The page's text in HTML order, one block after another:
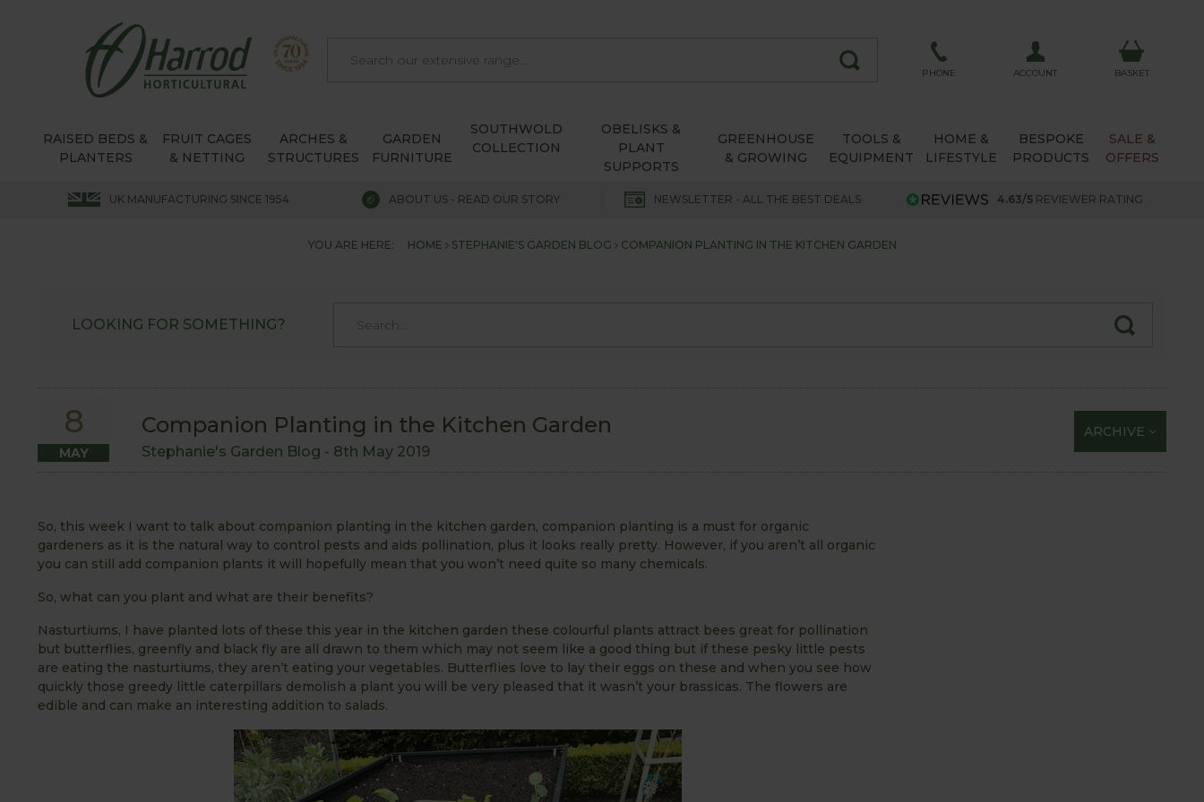
PHONE ACCOUNT BASKET
RAISED BEDS &
PLANTERS
FRUIT CAGES
& NETTING
ARCHES &
STRUCTURES
GARDEN
FURNITURE
SOUTHWOLD
COLLECTION
OBELISKS &
PLANT
SUPPORTS
GREENHOUSE
& GROWING
TOOLS &
EQUIPMENT
HOME &
LIFESTYLE
BESPOKE
PRODUCTS
SALE &
OFFERS
UK MANUFACTURING SINCE 1954 ABOUT US - READ OUR STORY NEWSLETTER - ALL THE BEST DEALS 4.63/5 REVIEWER RATING
YOU ARE HERE: HOME STEPHANIE'S GARDEN BLOG COMPANION PLANTING IN THE KITCHEN GARDEN
LOOKING FOR SOMETHING?
8
MAY
Companion Planting in the Kitchen Garden
Stephanie's Garden Blog - 8th May 2019
ARCHIVE
So, this week I want to talk about companion planting in the kitchen garden, companion planting is a must for organic
gardeners as it is the natural way to control pests and aids pollination, plus it looks really pretty. However, if you aren’t all organic
you can still add companion plants it will hopefully mean that you won’t need quite so many chemicals.
So, what can you plant and what are their benefits?
Nasturtiums, I have planted lots of these this year in the kitchen garden these colourful plants attract bees great for pollination
but butterflies, greenfly and black fly are all drawn to them which may not seem like a good thing but if these pesky little pests
are eating the nasturtiums, they aren’t eating your vegetables. Butterflies love to lay their eggs on these and when you see how
quickly those greedy little caterpillars demolish a plant you will be very pleased that it wasn’t your brassicas. The flowers are
edible and can make an interesting addition to salads.